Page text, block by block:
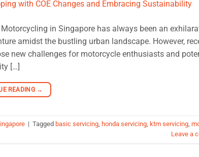
in Singapore has always been an
amidst the bustling urban landscape. However,
new challenges for motorcycle enthusiasts and
[…]
READING →
| Tagged basic servicing, honda servicing, ktm servicing,
Leave a